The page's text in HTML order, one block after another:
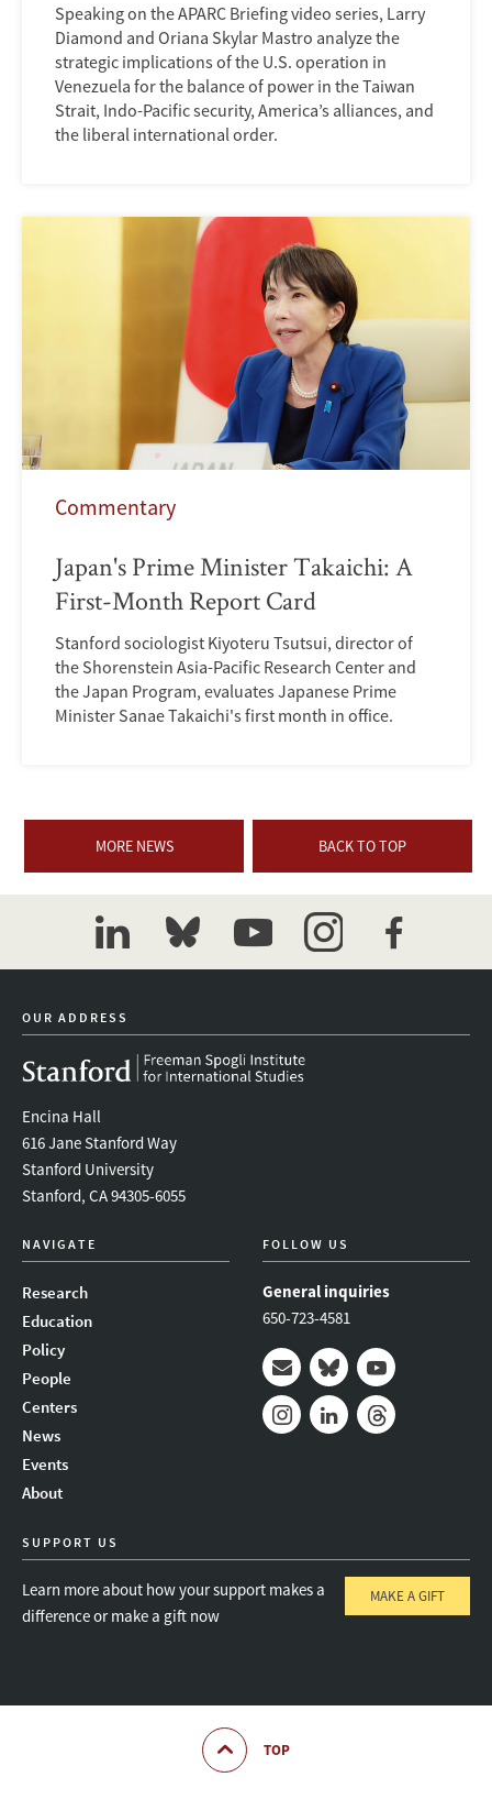
Speaking on the APARC Briefing video series, Larry
Diamond and Oriana Skylar Mastro analyze the
strategic implications of the U.S. operation in
Venezuela for the balance of power in the Taiwan
Strait, Indo-Pacific security, America’s alliances, and
the liberal international order.
Commentary
Japan's Prime Minister Takaichi: A
First-Month Report Card
Stanford sociologist Kiyoteru Tsutsui, director of
the Shorenstein Asia-Pacific Research Center and
the Japan Program, evaluates Japanese Prime
Minister Sanae Takaichi's first month in office.
MORE NEWS BACK TO TOP
linkedinbluesky youtubeinstagramfacebook
OUR ADDRESS
Encina Hall
616 Jane Stanford Way
Stanford University
Stanford, CA 94305-6055
NAVIGATE
Research
Education
Policy
People
Centers
News
Events
About
FOLLOW US
General inquiries
650-723-4581
Mail BlueskyYoutube
SUPPORT US
Learn more about how your support makes a
difference or make a gift now
MAKE A GIFT
TOP